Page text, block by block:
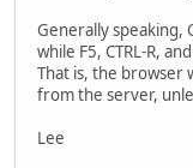
Generally speaking,
while F5, CTRL-R,
That is, the
from the server,
Lee